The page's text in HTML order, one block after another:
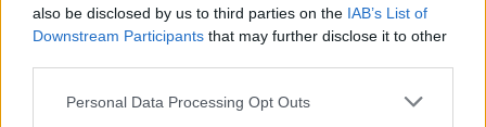
also be disclosed by us to third parties on the IAB’s List of
Downstream Participants that may further disclose it to other
Personal Data Processing Opt Outs
Profits with Limited Money
Options allow investors to make huge profits without
investing large amounts of money. This means that